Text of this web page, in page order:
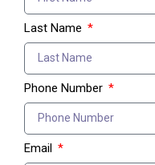
Last Name
Phone Number
Email